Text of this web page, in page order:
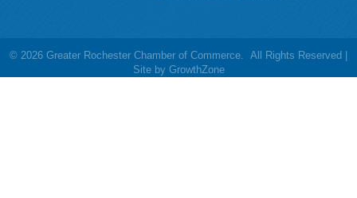
© 2026 Greater Rochester Chamber of Commerce. All Rights Reserved |
Site by GrowthZone